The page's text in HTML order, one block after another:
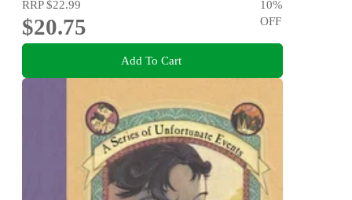
RRP$22.99
$20.75
10%
OFF
Add To Cart